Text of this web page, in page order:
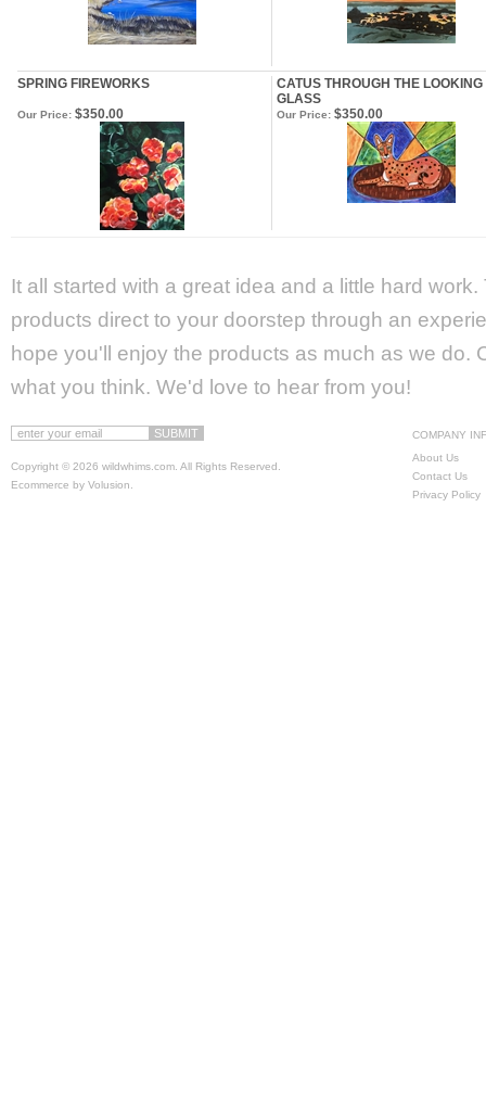
SPRING FIREWORKS
CATUS THROUGH THE LOOKING
GLASS
Our Price: $350.00 Our Price: $350.00
It all started with a great idea and a little hard
products direct to your doorstep through an
hope you'll enjoy the products as much as we do.
what you think. We'd love to hear from you!
Copyright © 2026 wildwhims.com. All Rights Reserved.
Ecommerce by Volusion
COMPANY
About Us
Contact Us
Privacy Policy